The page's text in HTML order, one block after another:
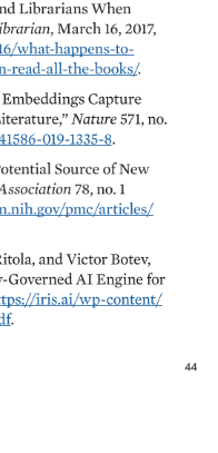
44
Librarians When
March 16, 2017,
what-happens-to-
all-the-books/.
Embeddings Capture
Nature 571, no.
019-1335-8.
Source of New
78, no. 1
pmc/articles/
and Victor Botev,
AI Engine for
iris.ai/wp-content/